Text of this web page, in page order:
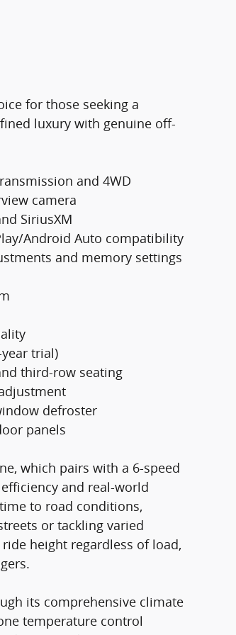
for those seeking a
luxury with genuine off-
and 4WD
camera
SiriusXM
Android Auto compatibility
and memory settings
trial)
third-row seating
defroster
panels
which pairs with a 6-speed
and real-world
to road conditions,
or tackling varied
height regardless of load,
its comprehensive climate
temperature control